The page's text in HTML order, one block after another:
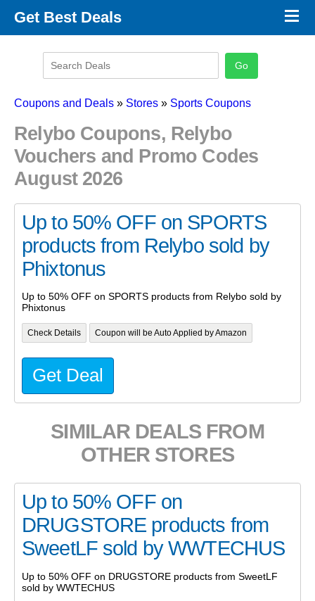
Get Best Deals
Promo Code Categories
×
Coupons and Deals » Stores » Sports Coupons
Relybo Coupons, Relybo
Vouchers and Promo Codes
August 2026
Up to 50% OFF on SPORTS
products from Relybo sold by
Phixtonus
Up to 50% OFF on SPORTS products from Relybo sold by
Phixtonus
Check Details Coupon will be Auto Applied by Amazon
Get Deal
SIMILAR DEALS FROM
OTHER STORES
Up to 50% OFF on
DRUGSTORE products from
SweetLF sold by WWTECHUS
Up to 50% OFF on DRUGSTORE products from SweetLF
sold by WWTECHUS